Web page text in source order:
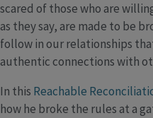
scared of those who are
as they say, are made to be
follow in our relationships
authentic connections with
In this Reachable
how he broke the rules at a